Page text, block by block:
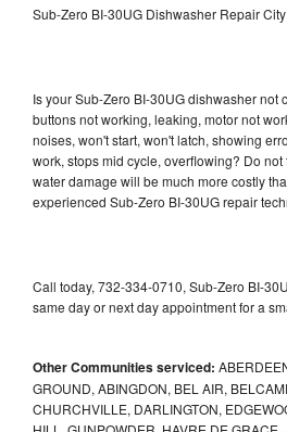
Sub-Zero BI-30UG Dishwasher Repair City
Is your Sub-Zero BI-30UG dishwasher not
buttons not working, leaking, motor not
noises, won't start, won't latch, showing
work, stops mid cycle, overflowing? Do
water damage will be much more costly
experienced Sub-Zero BI-30UG repair
Call today, 732-334-0710, Sub-Zero BI-
same day or next day appointment for a
Other Communities serviced:
GROUND, ABINGDON, BEL AIR,
CHURCHVILLE, DARLINGTON,